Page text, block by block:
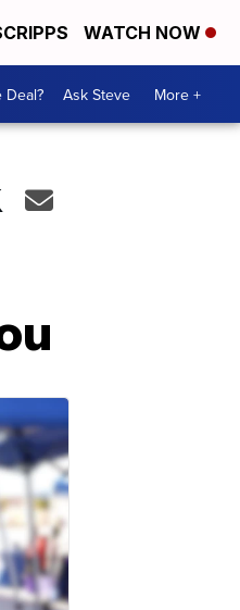
WATCH NOW
Deal? Ask Steve More +